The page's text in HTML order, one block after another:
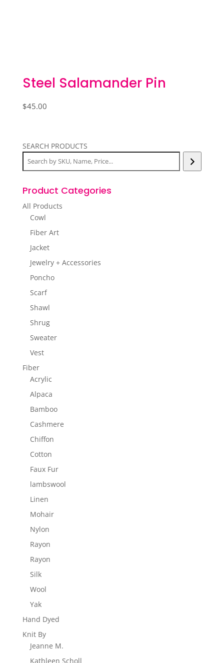
Steel Salamander Pin
$45.00
SEARCH PRODUCTS
Product Categories
All Products
Cowl
Fiber Art
Jacket
Jewelry + Accessories
Poncho
Scarf
Shawl
Shrug
Sweater
Vest
Fiber
Acrylic
Alpaca
Bamboo
Cashmere
Chiffon
Cotton
Faux Fur
lambswool
Linen
Mohair
Nylon
Rayon
Rayon
Silk
Wool
Yak
Hand Dyed
Knit By
Jeanne M.
Kathleen Scholl